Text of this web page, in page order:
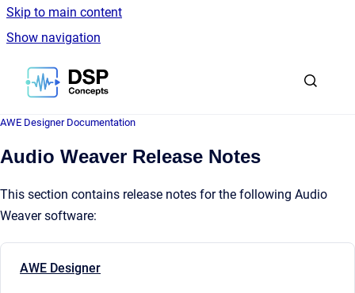
Skip to main content
Show navigation
Go to homepage
AWE Designer Documentation
Audio Weaver Release Notes
This section contains release notes for the following Audio
Weaver software:
AWE Designer